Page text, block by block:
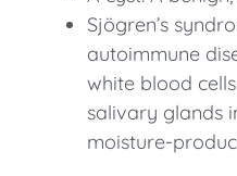
Sjögren’s
autoimmune
white blood
salivary glands
moisture-